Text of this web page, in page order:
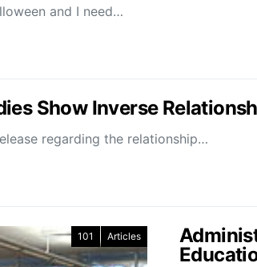
and I need…
Show Inverse
regarding the relationship…
101 Articles